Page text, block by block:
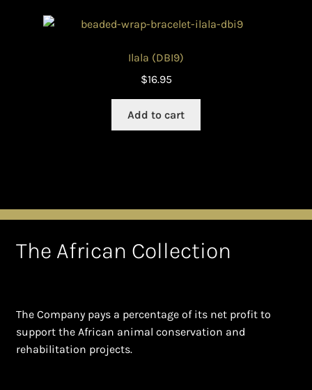
Ilala (DBI9)
$16.95
Add to cart
The African Collection
The Company pays a percentage of its net profit to
support the African animal conservation and
rehabilitation projects.